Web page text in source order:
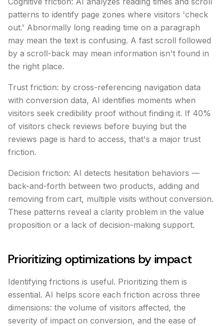
patterns to identify page zones where visitors 'check
out.' Abnormally long reading time on a paragraph
may mean the text is confusing. A fast scroll followed
by a scroll-back may mean information isn't found in
the right place.
Trust friction: by cross-referencing navigation data
with conversion data, AI identifies moments when
visitors seek credibility proof without finding it. If 40%
of visitors check reviews before buying but the
reviews page is hard to access, that's a major trust
friction.
Decision friction: AI detects hesitation behaviors —
back-and-forth between two products, adding and
removing from cart, multiple visits without conversion.
These patterns reveal a clarity problem in the value
proposition or a lack of decision-making support.
Prioritizing optimizations by impact
Identifying frictions is useful. Prioritizing them is
essential. AI helps score each friction across three
dimensions: the volume of visitors affected, the
severity of impact on conversion, and the ease of